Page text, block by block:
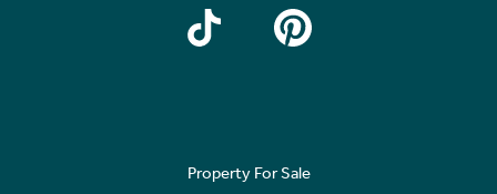
Property For Sale